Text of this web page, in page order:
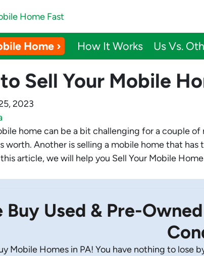
Home › How It Works Us Vs.
Sell Your Mobile
2023
home can be a bit challenging for a couple
worth. Another is selling a mobile home that
article, we will help you Sell Your Mobile
Buy Used & Pre-
Mobile Homes in PA! You have nothing to